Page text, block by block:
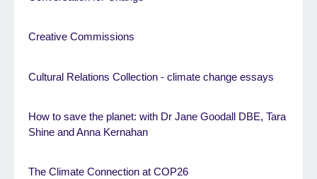
Creative Commissions
Cultural Relations Collection - climate change essays
How to save the planet: with Dr Jane Goodall DBE, Tara
Shine and Anna Kernahan
The Climate Connection at COP26